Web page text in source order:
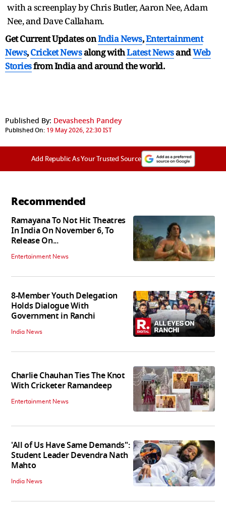
with a screenplay by Chris Butler, Aaron Nee, Adam
Nee, and Dave Callaham.
Get Current Updates onIndia News,Entertainment
News,Cricket Newsalong withLatest NewsandWeb
Storiesfrom India andaround the world.
Published By: Devasheesh Pandey
Published On: 19 May 2026, 22:30 IST
Add Republic As Your Trusted Source
Recommended
Ramayana To Not Hit Theatres
In India On November 6, To
Release On...
Entertainment News
8-Member Youth Delegation
Holds Dialogue With
Government in Ranchi
India News
Charlie Chauhan Ties The Knot
With Cricketer Ramandeep
Entertainment News
'All of Us Have Same Demands":
Student Leader Devendra Nath
Mahto
India News